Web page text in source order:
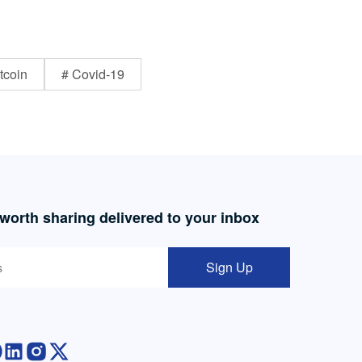
# Covid-19
sharing delivered to your inbox
Sign Up